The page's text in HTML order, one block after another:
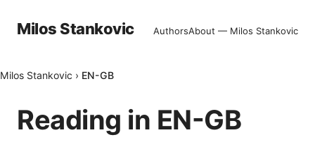
Milos Stankovic AuthorsAbout — Milos Stankovic
Milos Stankovic › EN-GB
Reading in EN-GB